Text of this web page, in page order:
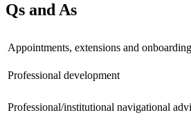
Qs and As
Appointments, extensions and onboarding
Professional development
Professional/institutional navigational